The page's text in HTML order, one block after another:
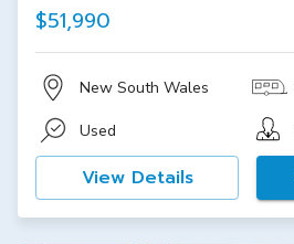
$51,990
New South Wales
Used
View Details